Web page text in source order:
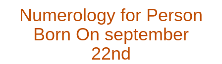
Numerology for Person
Born On september
22nd